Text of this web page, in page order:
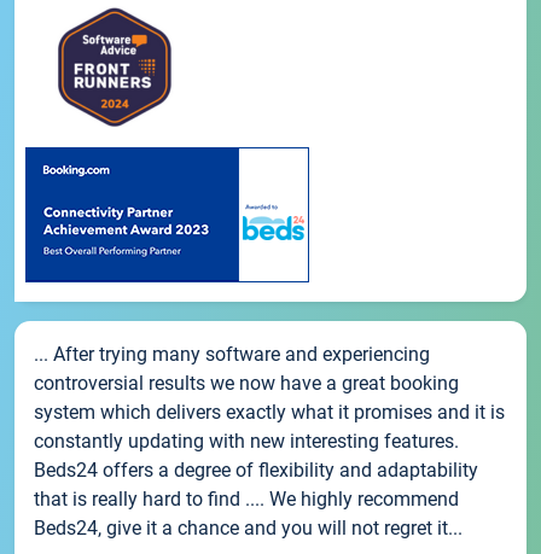
... After trying many software and experiencing
controversial results we now have a great booking
system which delivers exactly what it promises and it is
constantly updating with new interesting features.
Beds24 offers a degree of flexibility and adaptability
that is really hard to find .... We highly recommend
Beds24, give it a chance and you will not regret it...